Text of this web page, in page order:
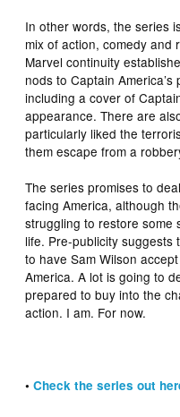
In other words, the series
mix of action, comedy and
Marvel continuity
nods to Captain
including a cover of
appearance. There are
particularly liked the
them escape from a
The series promises to
facing America, although
struggling to restore some
life. Pre-publicity
to have Sam Wilson
America. A lot is going to
prepared to buy into the
action. I am. For now.
•Check the series out